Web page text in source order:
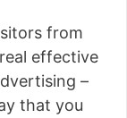
from
effective
–
that you